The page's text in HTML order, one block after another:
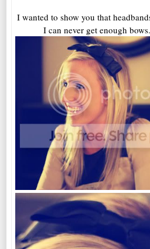
I wanted to show you that
I can never get enough